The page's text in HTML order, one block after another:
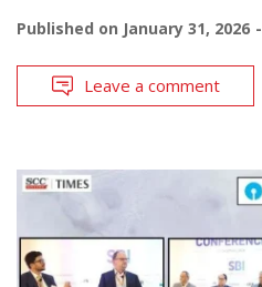
Published on January 31, 2026
Leave a comment